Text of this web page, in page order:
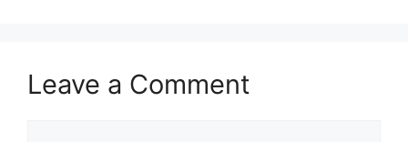
Leave a Comment